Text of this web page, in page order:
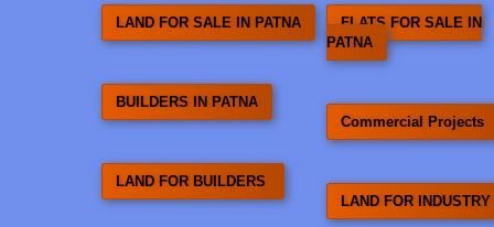
LAND FOR SALE IN PATNA
BUILDERS IN PATNA
LAND FOR BUILDERS
FLATS FOR SALE IN
PATNA
Commercial Projects
LAND FOR INDUSTRY